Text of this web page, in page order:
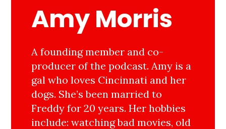
Amy Morris
A founding member and co-
producer of the podcast. Amy is a
gal who loves Cincinnati and her
dogs. She’s been married to
Freddy for 20 years. Her hobbies
include: watching bad movies, old